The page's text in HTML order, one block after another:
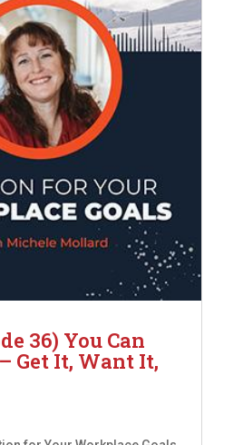
36) You Can
Get It, Want It,